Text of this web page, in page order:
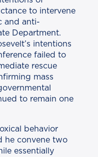
to intervene
and anti-
Department.
intentions
failed to
rescue
mass
to remain one
behavior
he convene two
essentially